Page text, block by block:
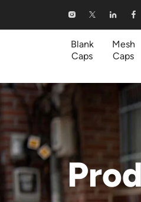
Blank
Caps
Mesh
Caps
Knitted